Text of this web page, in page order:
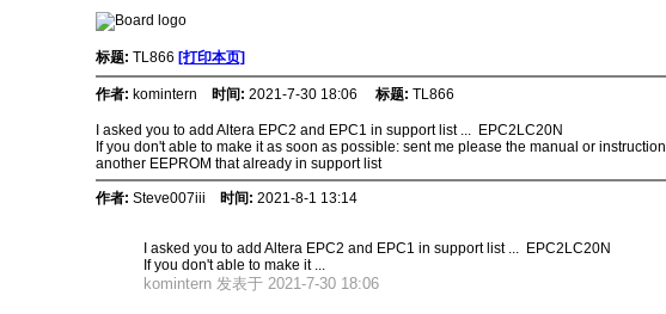
标题: TL866 [打印本页]
作者: komintern 时间: 2021-7-30 18:06 标题: TL866
I asked you to add Altera EPC2 and EPC1 in support list ... EPC2LC20N
If you don't able to make it as soon as possible: sent me please the manual or
another EEPROM that already in support list
作者: Steve007iii 时间: 2021-8-1 13:14
I asked you to add Altera EPC2 and EPC1 in support list ... EPC2LC20N
If you don't able to make it ...
komintern 发表于 2021-7-30 18:06